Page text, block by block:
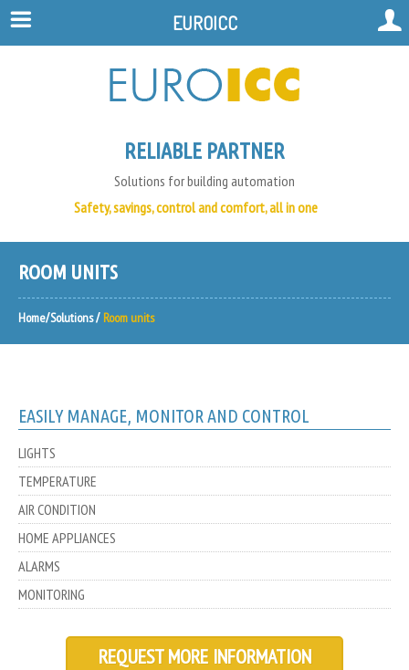
RELIABLE PARTNER
Solutions for building automation
Safety, savings, control and comfort, all in one
ROOM UNITS
Home Solutions Room units
EASILY MANAGE, MONITOR AND CONTROL
LIGHTS
TEMPERATURE
AIR CONDITION
HOME APPLIANCES
ALARMS
MONITORING
REQUEST MORE INFORMATION
EUROICC